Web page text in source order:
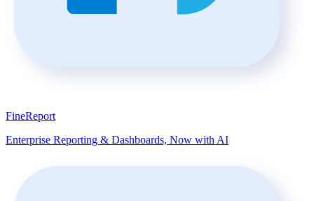
FineReport
Enterprise Reporting & Dashboards, Now with AI